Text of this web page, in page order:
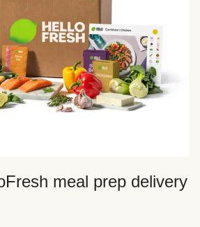
meal prep delivery